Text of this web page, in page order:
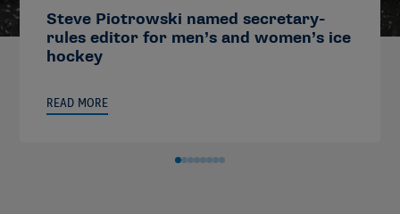
Steve Piotrowski named secretary-
rules editor for men’s and women’s ice
hockey
READ MORE